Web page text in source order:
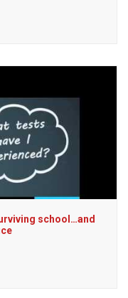
school…and